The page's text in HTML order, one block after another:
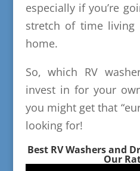
especially if you’re
stretch of time
home.
So, which RV
invest in for your
you might get that
looking for!
Best RV Washers and
Our